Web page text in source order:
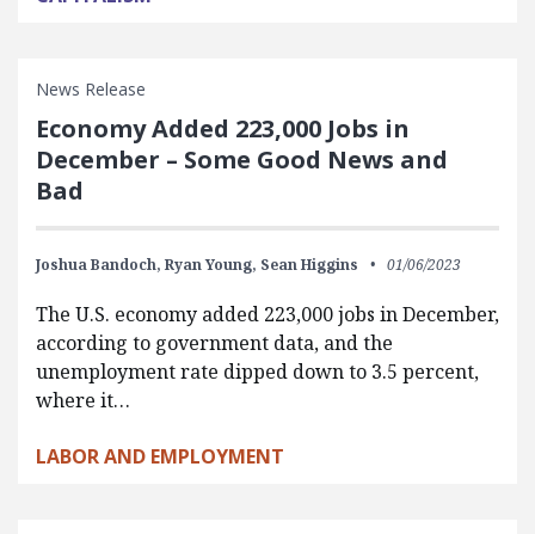
News Release
Economy Added 223,000 Jobs in
December – Some Good News and
Bad
Joshua Bandoch, Ryan Young, Sean Higgins 01/06/2023
The U.S. economy added 223,000 jobs in December,
according to government data, and the
unemployment rate dipped down to 3.5 percent,
where it…
LABOR AND EMPLOYMENT